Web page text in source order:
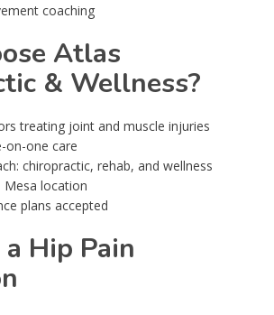
coaching
Atlas
& Wellness?
treating joint and muscle injuries
on-one care
chiropractic, rehab, and wellness
Mesa location
plans accepted
Hip Pain